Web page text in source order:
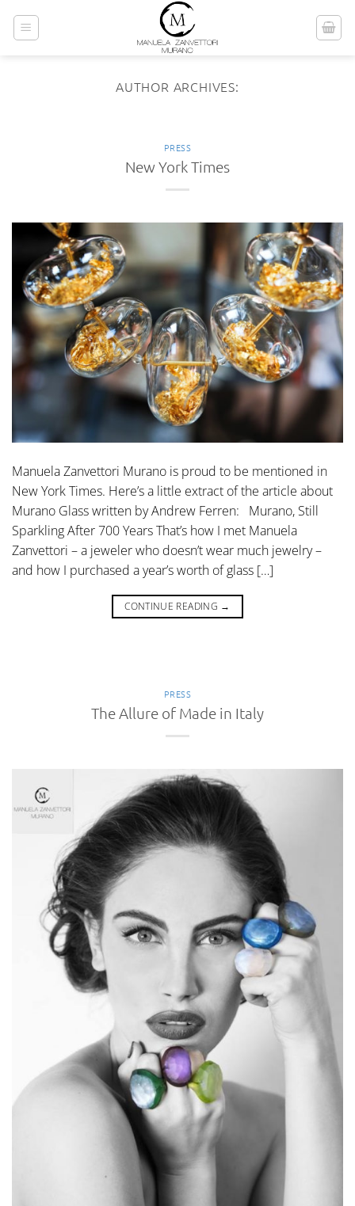
AUTHOR ARCHIVES:
PRESS
New York Times
Manuela Zanvettori Murano is proud to be mentioned in
New York Times. Here’s a little extract of the article about
Murano Glass written by Andrew Ferren: Murano, Still
Sparkling After 700 Years That’s how I met Manuela
Zanvettori – a jeweler who doesn’t wear much jewelry –
and how I purchased a year’s worth of glass […]
CONTINUE READING →
PRESS
The Allure of Made in Italy